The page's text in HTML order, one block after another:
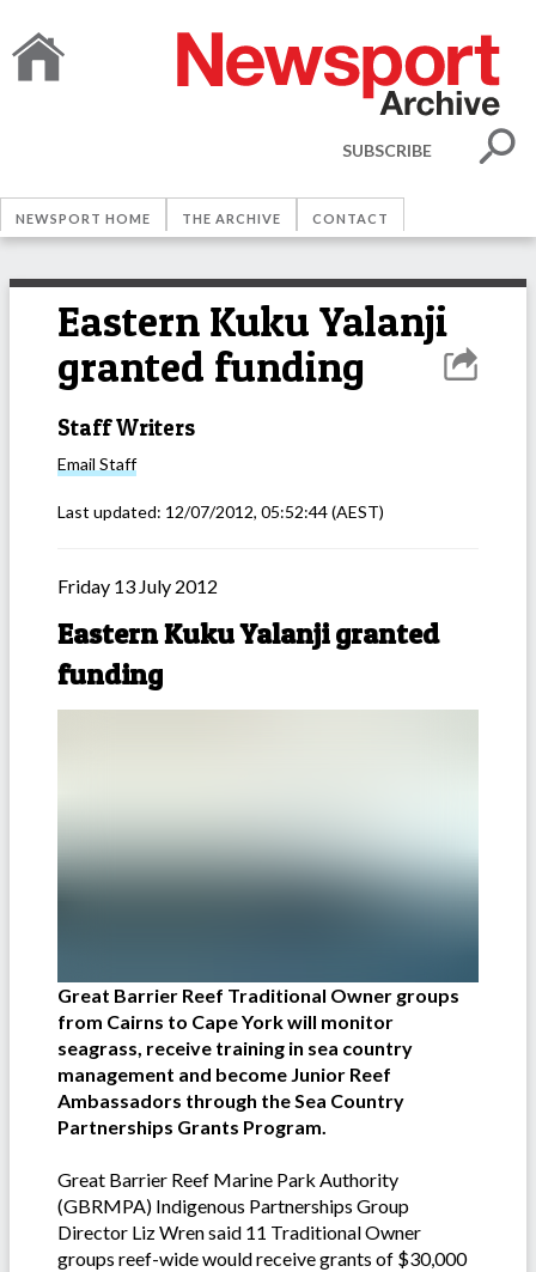
SUBSCRIBE
NEWSPORT HOME THE ARCHIVE CONTACT
Eastern Kuku Yalanji
granted funding
Staff Writers
Email Staff
Last updated: 12/07/2012, 05:52:44(AEST)
Friday 13 July 2012
Eastern Kuku Yalanji granted
funding
Great Barrier Reef Traditional Owner groups
from Cairns to Cape York will monitor
seagrass, receive training in sea country
management and become Junior Reef
Ambassadors through the Sea Country
Partnerships Grants Program.
Great Barrier Reef Marine Park Authority
(GBRMPA) Indigenous Partnerships Group
Director Liz Wren said 11 Traditional Owner
groups reef-wide would receive grants of $30,000